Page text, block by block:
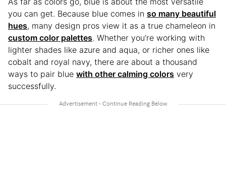
you can get. Because blue comes in so many beautiful
hues, many design pros view it as a true chameleon in
custom color palettes. Whether you’re working with
lighter shades like azure and aqua, or richer ones like
cobalt and royal navy, there are about a thousand
ways to pair blue with other calming colors very
successfully.